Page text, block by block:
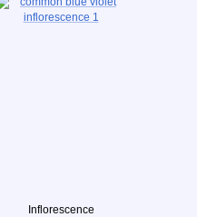
Inflorescence